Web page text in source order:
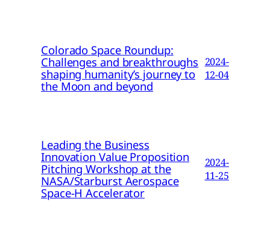
Colorado Space Roundup:
Challenges and breakthroughs
shaping humanity’s journey to
the Moon and beyond
2024-
12-04
Leading the Business
Innovation Value Proposition
Pitching Workshop at the
NASA/Starburst Aerospace
Space-H Accelerator
2024-
11-25